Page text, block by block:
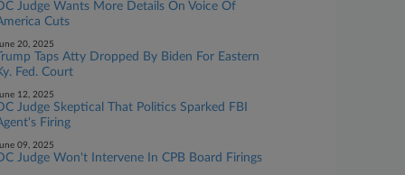
Judge Wants More Details On Voice Of
Cuts
20, 2025
Trump Taps Atty Dropped By Biden For Eastern
Fed. Court
12, 2025
Judge Skeptical That Politics Sparked FBI
Firing
09, 2025
Judge Won't Intervene In CPB Board Firings